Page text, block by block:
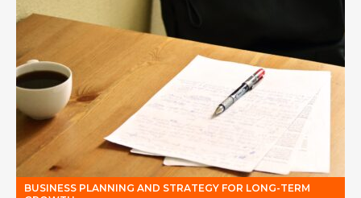
BUSINESS PLANNING AND STRATEGY FOR LONG-TERM